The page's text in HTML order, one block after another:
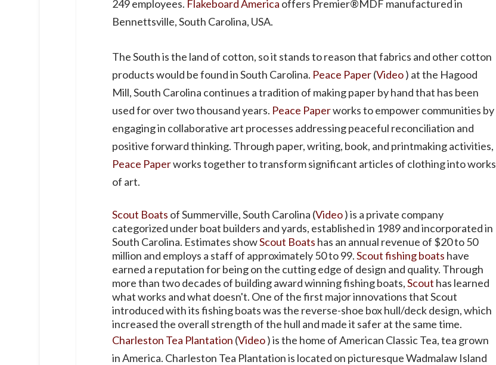
249 employees. Flakeboard America offers Premier®MDF manufactured in
Bennettsville, South Carolina, USA.
The South is the land of cotton, so it stands to reason that fabrics and other cotton
products would be found in South Carolina. Peace Paper(Video) at the Hagood
Mill, South Carolina continues a tradition of making paper by hand that has been
used for over two thousand years. Peace Paperworks to empower communities by
engaging in collaborative art processes addressing peaceful reconciliation and
positive forward thinking. Through paper, writing, book, and printmaking activities,
Peace Paperworks together to transform significant articles of clothing into works
of art.
Scout Boats of Summerville, South Carolina (Video) is a private company
categorized under boat builders and yards, established in 1989 and incorporated in
South Carolina. Estimates showScout Boats has an annual revenue of $20 to 50
million and employs a staff of approximately 50 to 99.Scout fishing boats have
earned a reputation for being on the cutting edge of design and quality. Through
more than two decades of building award winning fishing boats,Scout has learned
what works and what doesn't. One of the first major innovations that Scout
introduced with its fishing boats was the reverse-shoe box hull/deck design, which
increased the overall strength of the hull and made it safer at the same time.
Charleston Tea Plantation (Video) is the home of American Classic Tea, tea grown
in America. Charleston Tea Plantation is located on picturesque Wadmalaw Island